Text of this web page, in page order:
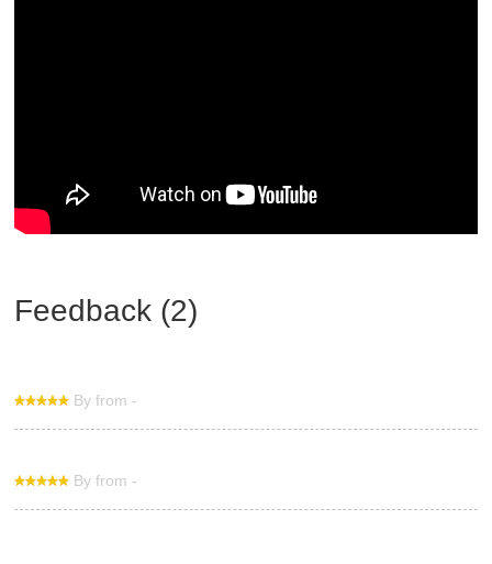
Feedback (2)
By from -
By from -